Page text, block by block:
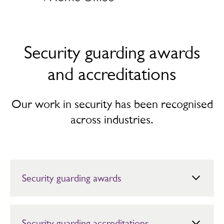
Security guarding awards
and accreditations
Our work in security has been recognised
across industries.
Security guarding awards
Innovation in Physical Risk Management Award, 2025